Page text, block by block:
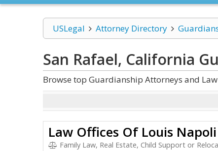
USLegal Attorney Directory
San Rafael, California
Browse top Guardianship Attorneys and
Law Offices Of Louis Napoli
Family Law, Real Estate, Child Support or